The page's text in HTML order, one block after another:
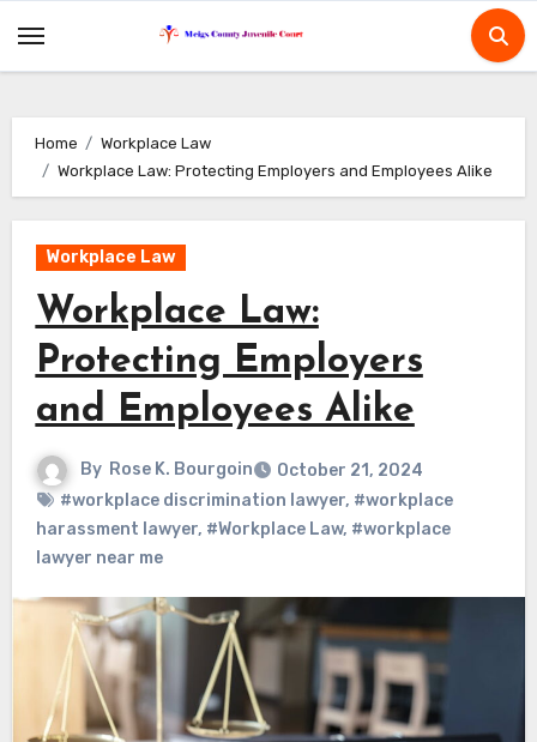
Home
Workplace Law
Workplace Law: Protecting Employers and Employees Alike
Workplace Law
Workplace Law:
Protecting Employers
and Employees Alike
By Rose K. Bourgoin
October 21, 2024
#workplace discrimination lawyer, #workplace
harassment lawyer, #Workplace Law, #workplace
lawyer near me